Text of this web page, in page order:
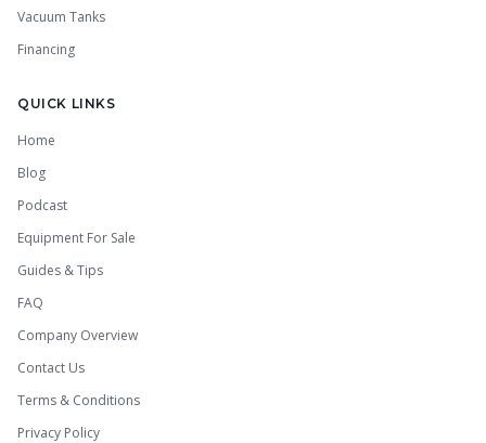
Vacuum Tanks
Financing
QUICK LINKS
Home
Blog
Podcast
Equipment For Sale
Guides & Tips
FAQ
Company Overview
Contact Us
Terms & Conditions
Privacy Policy